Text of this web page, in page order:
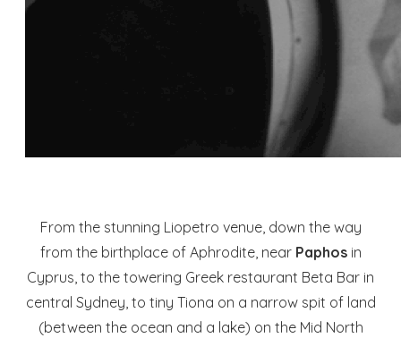
From the stunning Liopetro venue, down the way
from the birthplace of Aphrodite, near Paphos in
Cyprus, to the towering Greek restaurant Beta Bar in
central Sydney, to tiny Tiona on a narrow spit of land
(between the ocean and a lake) on the Mid North